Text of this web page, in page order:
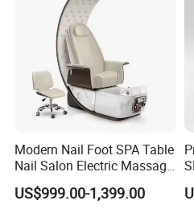
Modern Nail Foot SPA Table
Nail Salon Electric Massage
Pedicure Chair
US$999.00-1,399.00